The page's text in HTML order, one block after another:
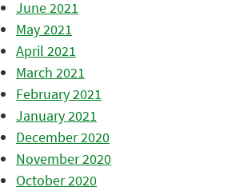
June 2021
May 2021
April 2021
March 2021
February 2021
January 2021
December 2020
November 2020
October 2020